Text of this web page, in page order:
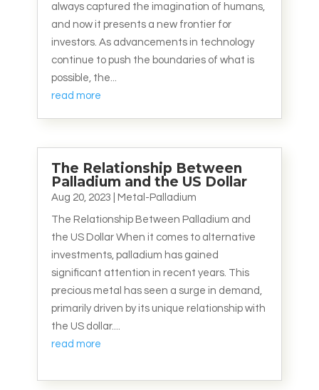
always captured the imagination of humans,
and now it presents a new frontier for
investors. As advancements in technology
continue to push the boundaries of what is
possible, the...
read more
The Relationship Between
Palladium and the US Dollar
Aug 20, 2023 Metal-Palladium
The Relationship Between Palladium and
the US Dollar When it comes to alternative
investments, palladium has gained
significant attention in recent years. This
precious metal has seen a surge in demand,
primarily driven by its unique relationship with
the US dollar....
read more